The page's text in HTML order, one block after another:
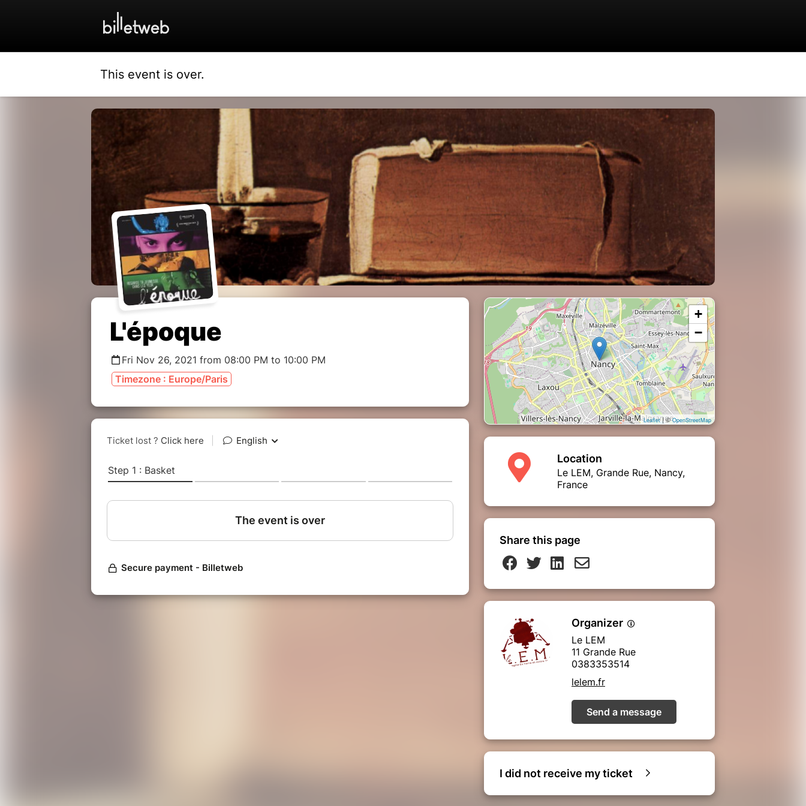
This event is over.
L'époque
Fri Nov 26, 2021 from 08:00 PM to 10:00 PM
Timezone : Europe/Paris
+
−
Leaflet| ©OpenStreetMap
Location
Le LEM, Grande Rue, Nancy,
France
Share this page
Organizer
Le LEM
11 Grande Rue
0383353514
lelem.fr
Send a message
I did not receive my ticket